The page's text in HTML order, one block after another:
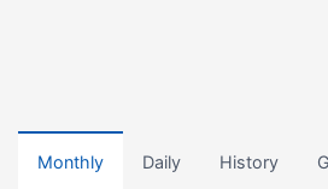
Monthly Daily History